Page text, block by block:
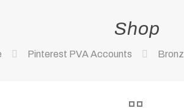
Shop
Pinterest PVA Accounts